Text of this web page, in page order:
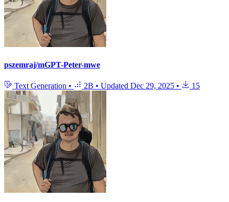
pszemraj/mGPT-Peter-mwe
Text Generation • 2B • Updated Dec 29, 2025 • 15